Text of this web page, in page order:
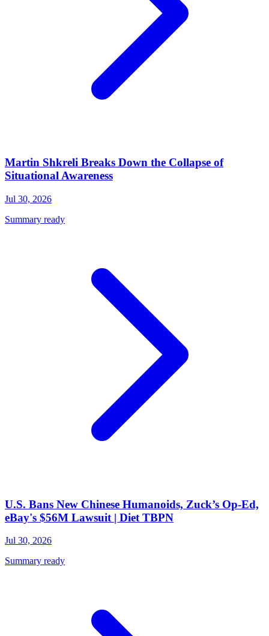
Martin Shkreli Breaks Down the Collapse of
Situational Awareness
Jul 30, 2026
Summary ready
U.S. Bans New Chinese Humanoids, Zuck’s Op-Ed,
eBay's $56M Lawsuit | Diet TBPN
Jul 30, 2026
Summary ready